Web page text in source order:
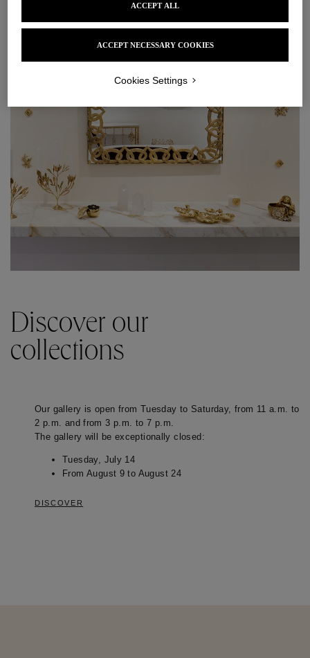
Discover our
collections
Our gallery is open from Tuesday to Saturday, from 11 a.m. to
2 p.m. and from 3 p.m. to 7 p.m.
The gallery will be exceptionally closed:
Tuesday, July 14
From August 9 to August 24
DISCOVER
ACCEPT NECESSARY COOKIES
ACCEPT ALL
Cookies Settings